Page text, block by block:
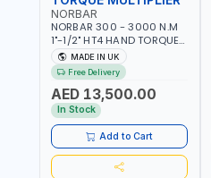
NORBAR
NORBAR 300 - 3000 N.M
1"-1/2" HT4 HAND TORQUE
MULTIPLIER | ANTI WIND-UP
RATCHET AND STRAIGHT
REACTION ARM | 15.5:1
RATIO | MADE IN UK
MADE IN UK
Free Delivery
AED 13,500.00
In Stock
Add to Cart